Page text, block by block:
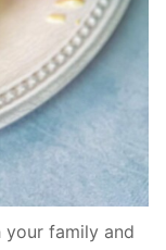
your family and